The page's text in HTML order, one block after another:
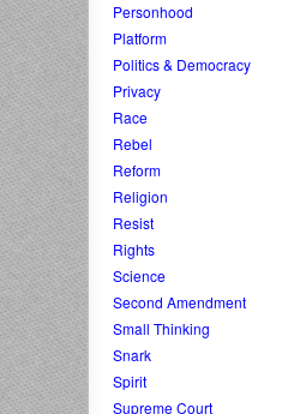
Personhood
Platform
Politics & Democracy
Privacy
Race
Rebel
Reform
Religion
Resist
Rights
Science
Second Amendment
Small Thinking
Snark
Spirit
Supreme Court